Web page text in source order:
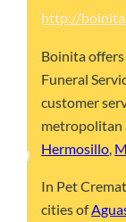
http://
Boinita
Funeral
customer
metropolitan
Hermosillo
In Pet
cities of